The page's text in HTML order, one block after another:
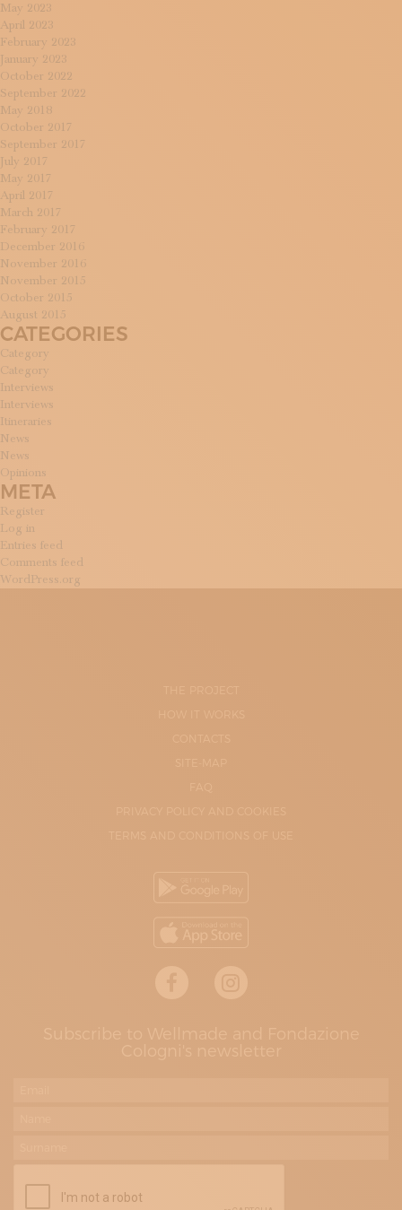
May 2023
April 2023
February 2023
January 2023
October 2022
September 2022
May 2018
October 2017
September 2017
July 2017
May 2017
April 2017
March 2017
February 2017
December 2016
November 2016
November 2015
October 2015
August 2015
CATEGORIES
Category
Category
Interviews
Interviews
Itineraries
News
News
Opinions
META
Register
Log in
Entries feed
Comments feed
WordPress.org